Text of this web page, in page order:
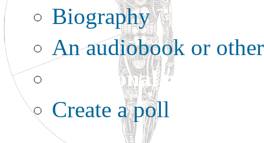
Biography
An audiobook or
Additional options:
Create a poll